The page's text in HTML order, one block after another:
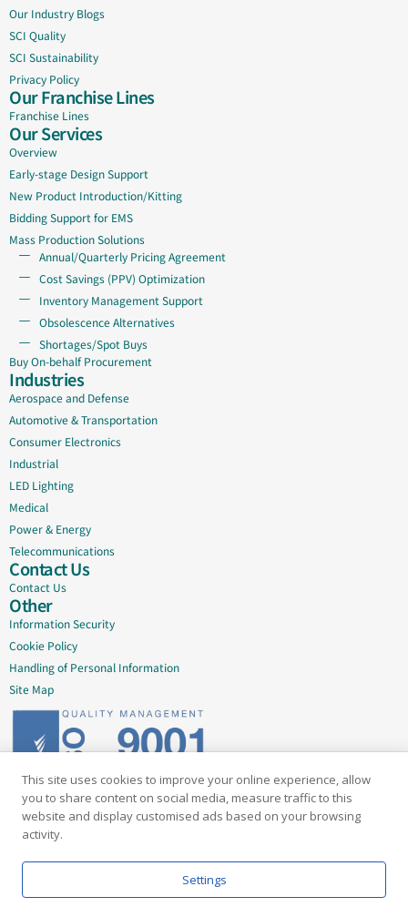
Our Industry Blogs
SCI Quality
SCI Sustainability
Privacy Policy
Our Franchise Lines
Franchise Lines
Our Services
Overview
Early-stage Design Support
New Product Introduction/Kitting
Bidding Support for EMS
Mass Production Solutions
Annual/Quarterly Pricing Agreement
Cost Savings (PPV) Optimization
Inventory Management Support
Obsolescence Alternatives
Shortages/Spot Buys
Buy On-behalf Procurement
Industries
Aerospace and Defense
Automotive & Transportation
Consumer Electronics
Industrial
LED Lighting
Medical
Power & Energy
Telecommunications
Contact Us
Contact Us
Other
Information Security
Cookie Policy
Handling of Personal Information
Site Map
Delivering quality since 2005
Subscribe to our newsletter
Email
This site uses cookies to improve your online experience, allow
you to share content on social media, measure traffic to this
website and display customised ads based on your browsing
activity.
Settings